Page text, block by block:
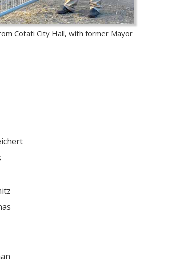
Cotati City Hall, with former Mayor